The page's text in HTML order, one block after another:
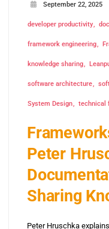
September 22, 2025
developer productivity
framework engineering
knowledge sharing
software architecture
System Design technical
Peter
Sharing
Peter Hruschka